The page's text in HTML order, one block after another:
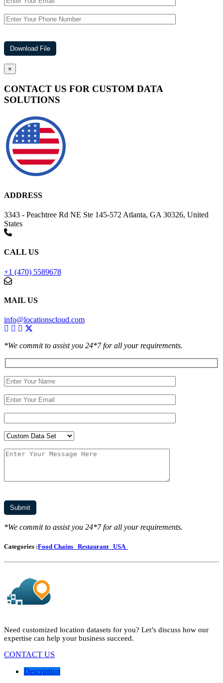
×
CONTACT US FOR CUSTOM DATA
SOLUTIONS
ADDRESS
3343 - Peachtree Rd NE Ste 145-572 Atlanta, GA 30326, United
States
CALL US
+1 (470) 5589678
MAIL US
info@locationscloud.com
*We commit to assist you 24*7 for all your requirements.
*We commit to assist you 24*7 for all your requirements.
Categories :Food Chains Restaurant USA
Need customized location datasets for you? Let’s discuss how our
expertise can help your business succeed.
CONTACT US
Description